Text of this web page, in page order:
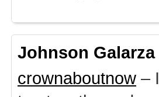
Johnson Galarza
crownaboutnow –